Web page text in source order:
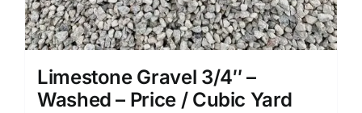
Limestone Gravel 3/4″ –
Washed – Price / Cubic Yard